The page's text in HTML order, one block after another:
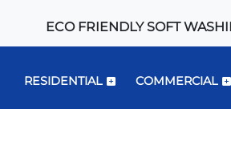
ECO FRIENDLY SOFT
RESIDENTIAL COMMERCIAL